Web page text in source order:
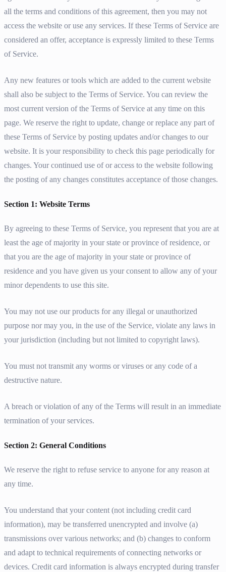
all the terms and conditions of this agreement, then you may not
access the website or use any services. If these Terms of Service are
considered an offer, acceptance is expressly limited to these Terms
of Service.
Any new features or tools which are added to the current website
shall also be subject to the Terms of Service. You can review the
most current version of the Terms of Service at any time on this
page. We reserve the right to update, change or replace any part of
these Terms of Service by posting updates and/or changes to our
website. It is your responsibility to check this page periodically for
changes. Your continued use of or access to the website following
the posting of any changes constitutes acceptance of those changes.
Section 1: Website Terms
By agreeing to these Terms of Service, you represent that you are at
least the age of majority in your state or province of residence, or
that you are the age of majority in your state or province of
residence and you have given us your consent to allow any of your
minor dependents to use this site.
You may not use our products for any illegal or unauthorized
purpose nor may you, in the use of the Service, violate any laws in
your jurisdiction (including but not limited to copyright laws).
You must not transmit any worms or viruses or any code of a
destructive nature.
A breach or violation of any of the Terms will result in an immediate
termination of your services.
Section 2: General Conditions
We reserve the right to refuse service to anyone for any reason at
any time.
You understand that your content (not including credit card
information), may be transferred unencrypted and involve (a)
transmissions over various networks; and (b) changes to conform
and adapt to technical requirements of connecting networks or
devices. Credit card information is always encrypted during transfer